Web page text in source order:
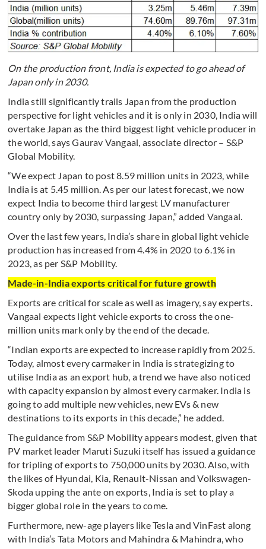
On the production front, India is expected to go ahead of
Japan only in 2030.
India still significantly trails Japan from the production
perspective for light vehicles and it is only in 2030, India will
overtake Japan as the third biggest light vehicle producer in
the world, says Gaurav Vangaal, associate director – S&P
Global Mobility.
“We expect Japan to post 8.59 million units in 2023, while
India is at 5.45 million. As per our latest forecast, we now
expect India to become third largest LV manufacturer
country only by 2030, surpassing Japan,” added Vangaal.
Over the last few years, India’s share in global light vehicle
production has increased from 4.4% in 2020 to 6.1% in
2023, as per S&P Mobility.
Made-in-India exports critical for future growth
Exports are critical for scale as well as imagery, say experts.
Vangaal expects light vehicle exports to cross the one-
million units mark only by the end of the decade.
“Indian exports are expected to increase rapidly from 2025.
Today, almost every carmaker in India is strategizing to
utilise India as an export hub, a trend we have also noticed
with capacity expansion by almost every carmaker. India is
going to add multiple new vehicles, new EVs & new
destinations to its exports in this decade,” he added.
The guidance from S&P Mobility appears modest, given that
PV market leader Maruti Suzuki itself has issued a guidance
for tripling of exports to 750,000 units by 2030. Also, with
the likes of Hyundai, Kia, Renault-Nissan and Volkswagen-
Skoda upping the ante on exports, India is set to play a
bigger global role in the years to come.
Furthermore, new-age players like Tesla and VinFast along
with India’s Tata Motors and Mahindra & Mahindra, who